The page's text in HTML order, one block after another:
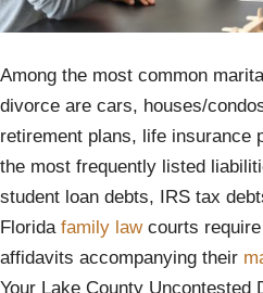
Among the most common
divorce are cars, houses/
retirement plans, life insurance
the most frequently listed
student loan debts, IRS tax
Florida family lawcourts require
affidavits accompanying their
Your Lake County Uncontested